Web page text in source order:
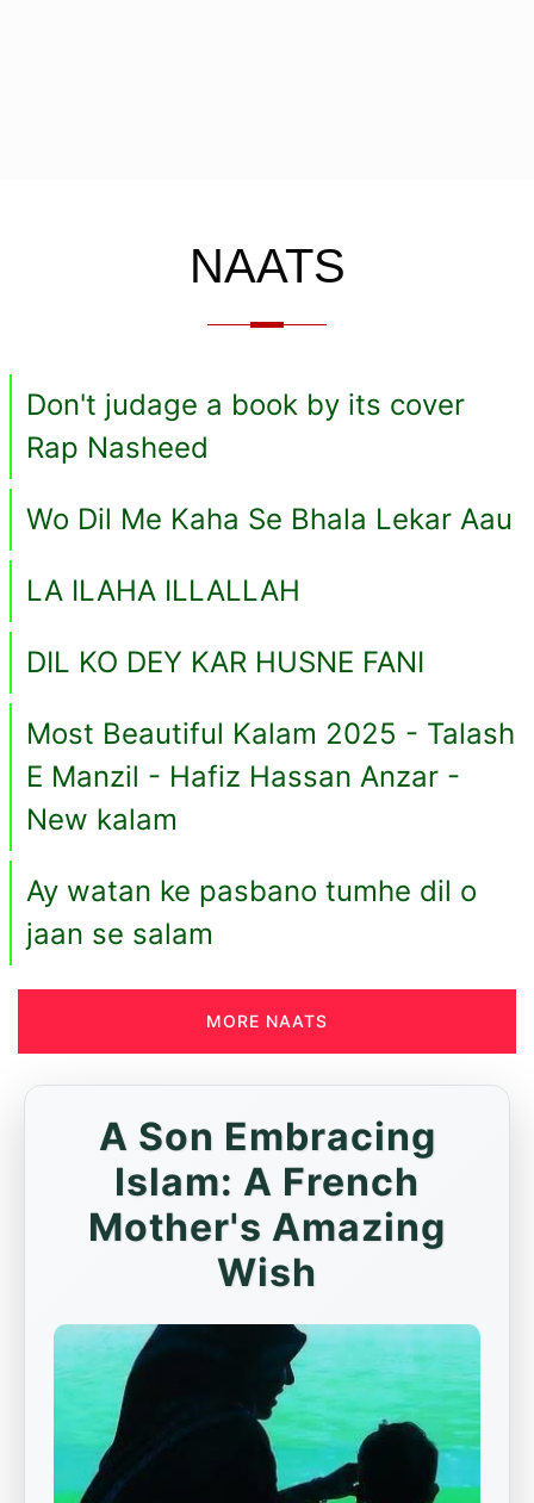
NAATS
Don't judage a book by its cover
Rap Nasheed
Wo Dil Me Kaha Se Bhala Lekar Aau
LA ILAHA ILLALLAH
DIL KO DEY KAR HUSNE FANI
Most Beautiful Kalam 2025 - Talash
E Manzil - Hafiz Hassan Anzar -
New kalam
Ay watan ke pasbano tumhe dil o
jaan se salam
MORE NAATS
A Son Embracing
Islam: A French
Mother's Amazing
Wish